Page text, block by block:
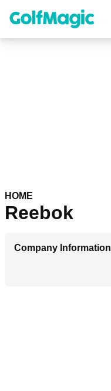
content
HOME
Reebok
Company Information